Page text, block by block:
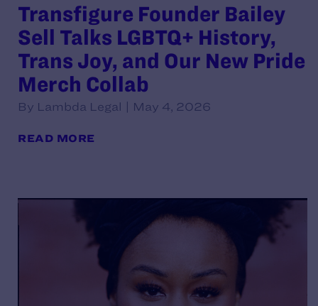
Transfigure Founder Bailey
Sell Talks LGBTQ+ History,
Trans Joy, and Our New Pride
Merch Collab
By Lambda Legal | May 4, 2026
READ MORE